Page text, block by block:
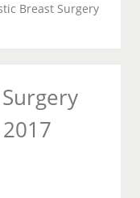
Breast Surgery